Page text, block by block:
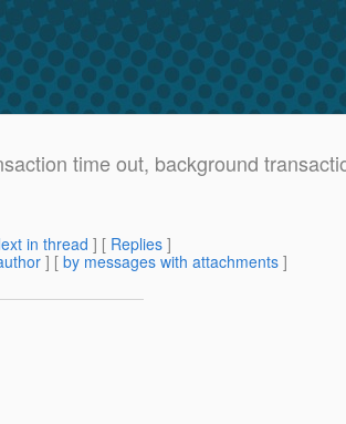
time out, background
in thread ] [ Replies ]
] [ by messages with attachments ]